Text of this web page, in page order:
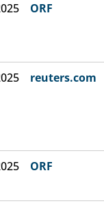
ORF
reuters.com
ORF